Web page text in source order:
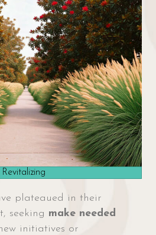
Revitalizing
plateaued in their
seeking make needed
initiatives or